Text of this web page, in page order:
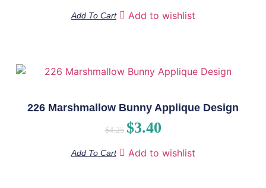
Add To Cart Add to wishlist
226 Marshmallow Bunny Applique Design
$4.25 $3.40
Add To Cart Add to wishlist